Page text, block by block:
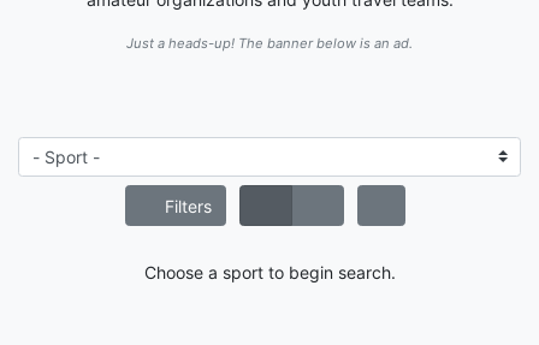
Just a heads-up! The banner below is an ad.
Filters
Choose a sport to begin search.